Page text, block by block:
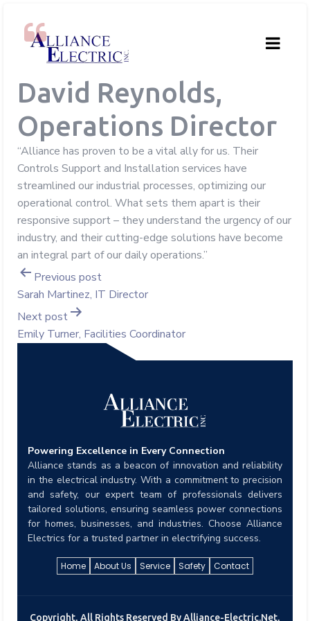
David Reynolds,
Operations Director
“Alliance has proven to be a vital ally for us. Their
Controls Support and Installation services have
streamlined our industrial processes, optimizing our
operational control. What sets them apart is their
responsive support – they understand the urgency of our
industry, and their cutting-edge solutions have become
an integral part of our daily operations.”
Post
navigation
Previous post
Sarah Martinez, IT Director
Next post
Emily Turner, Facilities Coordinator
Powering Excellence in Every Connection
Alliance stands as a beacon of innovation and reliability
in the electrical industry. With a commitment to precision
and safety, our expert team of professionals delivers
tailored solutions, ensuring seamless power connections
for homes, businesses, and industries. Choose Alliance
Electrics for a trusted partner in electrifying success.
Home About Us Service Safety Contact
Copyright, All Rights Reserved By Alliance-Electric.net,